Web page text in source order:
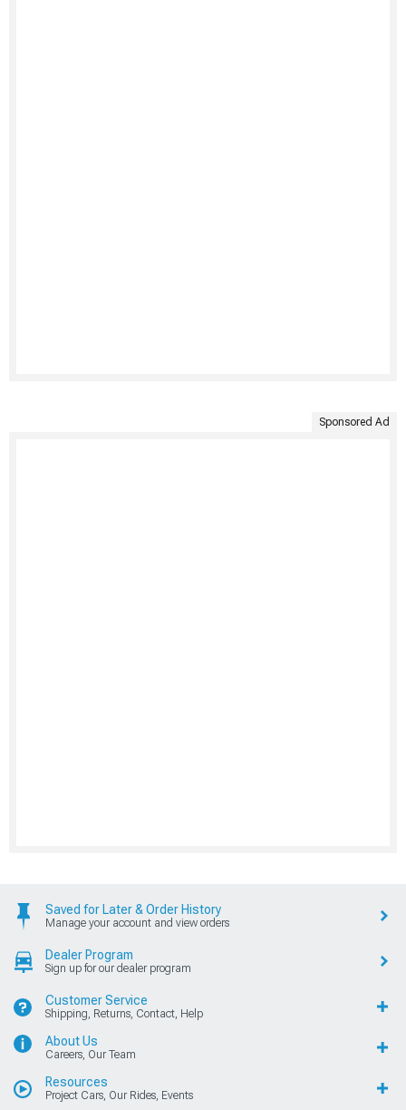
Sponsored Ad
Saved for Later & Order History
Manage your account and view orders
Dealer Program
Sign up for our dealer program
Customer Service
Shipping, Returns, Contact, Help
About Us
Careers, Our Team
Resources
Project Cars, Our Rides, Events